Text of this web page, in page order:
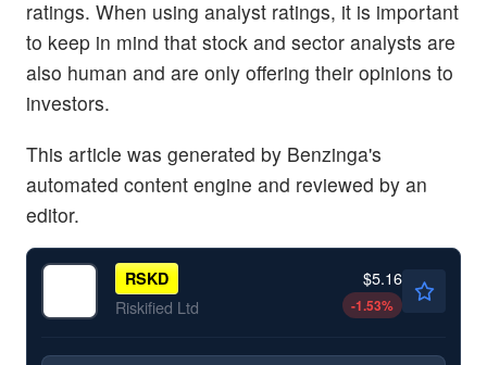
ratings. When using analyst ratings, it is important
to keep in mind that stock and sector analysts are
also human and are only offering their opinions to
investors.
This article was generated by Benzinga's
automated content engine and reviewed by an
editor.
RSKD
Riskified Ltd
$5.16
-1.53%